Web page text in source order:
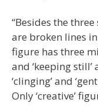
“Besides the
are broken lines in
figure has three
and ‘keeping still’
‘clinging’ and
Only ‘creative’